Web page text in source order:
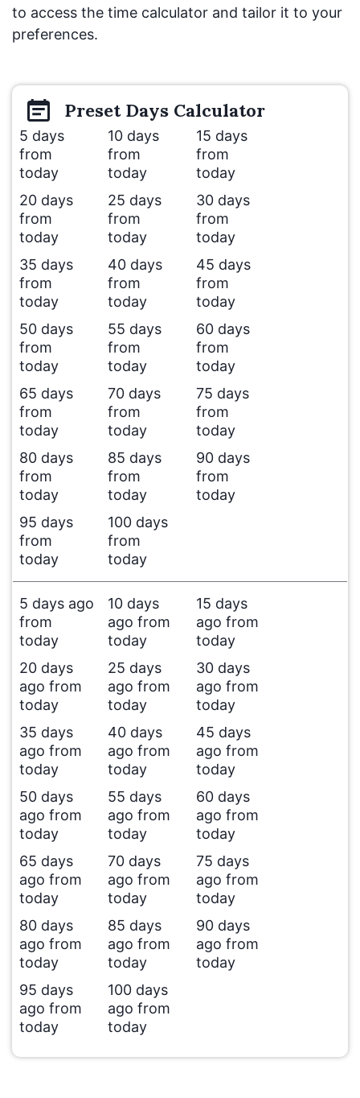
to access the time calculator and tailor it to your
preferences.
Preset Days Calculator
5 days
from
today
10 days
from
today
15 days
from
today
20 days
from
today
25 days
from
today
30 days
from
today
35 days
from
today
40 days
from
today
45 days
from
today
50 days
from
today
55 days
from
today
60 days
from
today
65 days
from
today
70 days
from
today
75 days
from
today
80 days
from
today
85 days
from
today
90 days
from
today
95 days
from
today
100 days
from
today
5 days ago
from
today
10 days
ago from
today
15 days
ago from
today
20 days
ago from
today
25 days
ago from
today
30 days
ago from
today
35 days
ago from
today
40 days
ago from
today
45 days
ago from
today
50 days
ago from
today
55 days
ago from
today
60 days
ago from
today
65 days
ago from
today
70 days
ago from
today
75 days
ago from
today
80 days
ago from
today
85 days
ago from
today
90 days
ago from
today
95 days
ago from
today
100 days
ago from
today